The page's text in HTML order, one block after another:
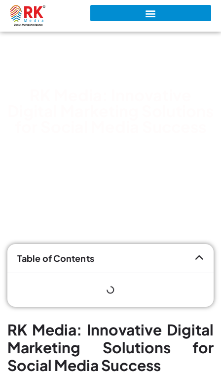
Table of Contents
RK Media: Innovative Digital
Marketing Solutions for
Social Media Success